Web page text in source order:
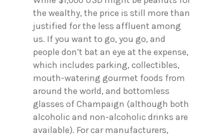
the wealthy, the price is still more than
justified for the less affluent among
us. If you want to go, you go, and
people don’t bat an eye at the expense,
which includes parking, collectibles,
mouth-watering gourmet foods from
around the world, and bottomless
glasses of Champaign (although both
alcoholic and non-alcoholic drinks are
available). For car manufacturers,